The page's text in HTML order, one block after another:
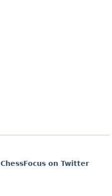
ChessFocus on Twitter